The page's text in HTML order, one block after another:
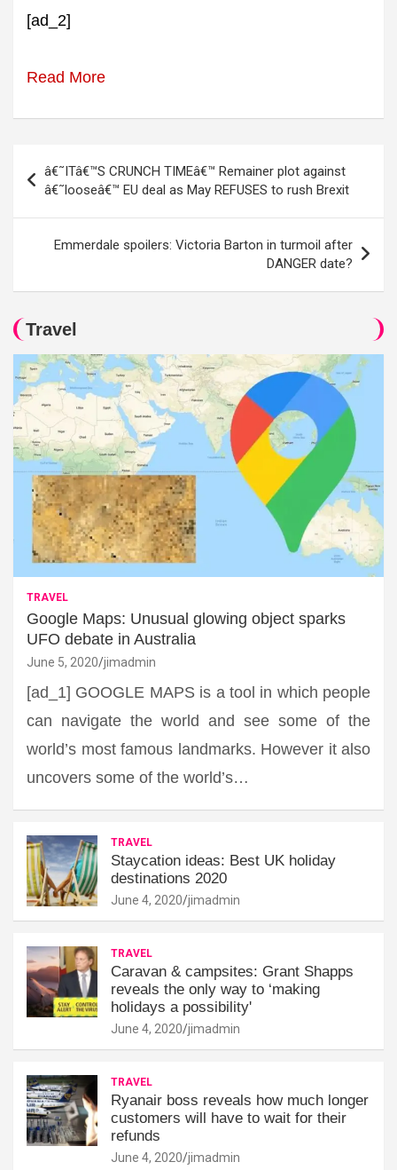
[ad_2]
Read More
navigation
â€˜ITâ€™S CRUNCH TIMEâ€™ Remainer plot against
â€˜looseâ€™ EU deal as May REFUSES to rush Brexit
Emmerdale spoilers: Victoria Barton in turmoil after
DANGER date?
Travel
TRAVEL
Google Maps: Unusual glowing object sparks
UFO debate in Australia
June 5, 2020 jimadmin
[ad_1] GOOGLE MAPS is a tool in which people
can navigate the world and see some of the
world’s most famous landmarks. However it also
uncovers some of the world’s…
TRAVEL
Staycation ideas: Best UK holiday
destinations 2020
June 4, 2020 jimadmin
TRAVEL
Caravan & campsites: Grant Shapps
reveals the only way to ‘making
holidays a possibility'
June 4, 2020 jimadmin
TRAVEL
Ryanair boss reveals how much longer
customers will have to wait for their
refunds
June 4, 2020 jimadmin